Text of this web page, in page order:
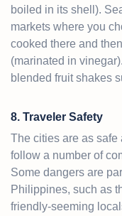
boiled in its shell).
markets where you
cooked there and
(marinated in
blended fruit shakes
8. Traveler Safety
The cities are as safe
follow a number of
Some dangers are
Philippines, such as
friendly-seeming